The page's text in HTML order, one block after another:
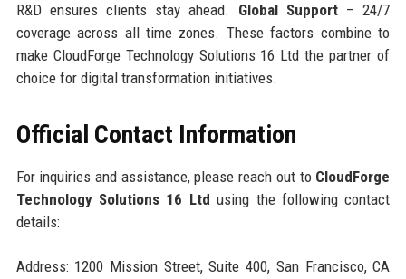
R&D ensures clients stay ahead. Global Support– 24/7
coverage across all time zones. These factors combine to
make CloudForge Technology Solutions 16 Ltd the partner of
choice for digital transformation initiatives.
Official Contact Information
For inquiries and assistance, please reach out to CloudForge
Technology Solutions 16 Ltd using the following contact
details:
Address: 1200 Mission Street, Suite 400, San Francisco, CA